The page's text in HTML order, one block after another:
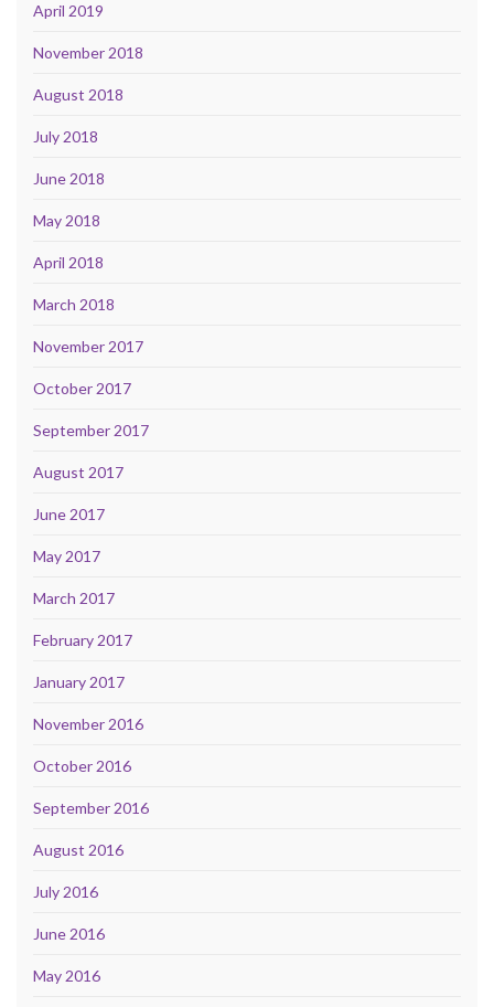
April 2019
November 2018
August 2018
July 2018
June 2018
May 2018
April 2018
March 2018
November 2017
October 2017
September 2017
August 2017
June 2017
May 2017
March 2017
February 2017
January 2017
November 2016
October 2016
September 2016
August 2016
July 2016
June 2016
May 2016